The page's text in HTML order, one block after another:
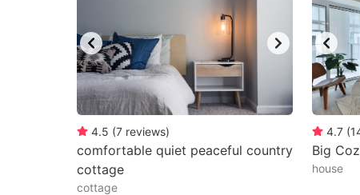
for
changing
dates.
4.5 (7 reviews)
comfortable quiet peaceful country
cottage
cottage
4.7 (
Big
house